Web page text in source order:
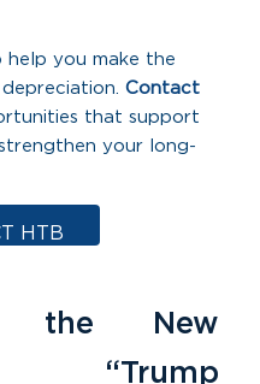
help you make the
Contact
that support
your long-
HTB
the New
“Trump